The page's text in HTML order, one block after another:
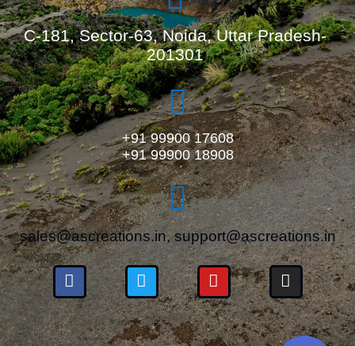
C-181, Sector-63, Noida, Uttar Pradesh-
201301
+91 99900 17608
+91 99900 18908
sales@ascreations.in, support@ascreations.in